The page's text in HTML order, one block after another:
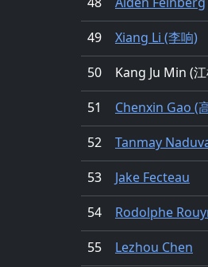
49
Xiang Li (李响)
50
Kang Ju Min (
51
Chenxin Gao (
52
Tanmay
53
Jake Fecteau
54
Rodolphe
55
Lezhou Chen